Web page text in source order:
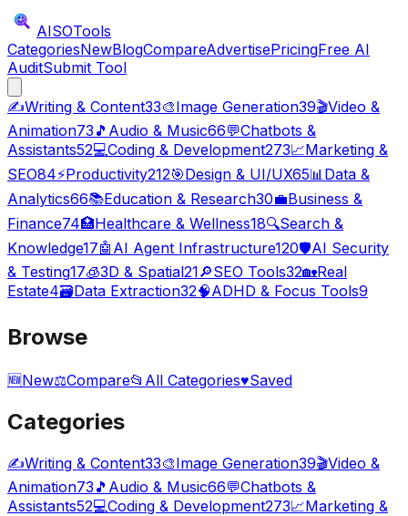
AISOTools
CategoriesNewBlogCompareAdvertisePricingFree AI
AuditSubmit Tool
✍️Writing & Content33🎨Image Generation39🎬Video &
Animation73 🎵 Audio & Music66💬Chatbots &
Assistants52💻Coding & Development273📈Marketing &
SEO84⚡Productivity212🎯Design & UI/UX65📊Data &
Analytics66📚Education & Research30💼Business &
Finance74🏥Healthcare & Wellness18🔍Search &
Knowledge17🤖 AI Agent Infrastructure120🛡️AI Security
& Testing17🧊3D & Spatial21🔎SEO Tools32🏡Real
Estate4🗃️Data Extraction32🧠ADHD & Focus Tools9
Browse
🆕New⚖️Compare📂 All Categories♥Saved
Categories
✍️Writing & Content33🎨Image Generation39🎬Video &
Animation73 🎵 Audio & Music66💬Chatbots &
Assistants52💻Coding & Development273📈Marketing &